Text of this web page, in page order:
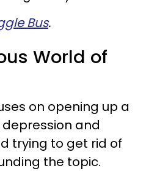
Bus.
World of
on opening up a
and
trying to get rid of
the topic.